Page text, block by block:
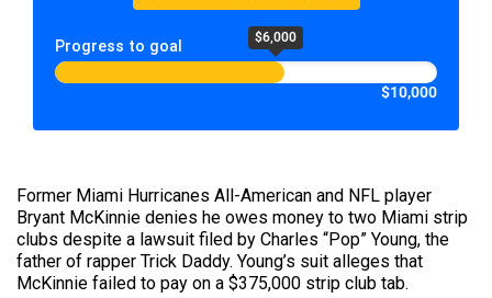
Progress to goal $6,000
$10,000
Former Miami Hurricanes All-American and NFL player
Bryant McKinnie denies he owes money to two Miami strip
clubs despite a lawsuit filed by Charles “Pop” Young, the
father of rapper Trick Daddy. Young’s suit alleges that
McKinnie failed to pay on a $375,000 strip club tab.